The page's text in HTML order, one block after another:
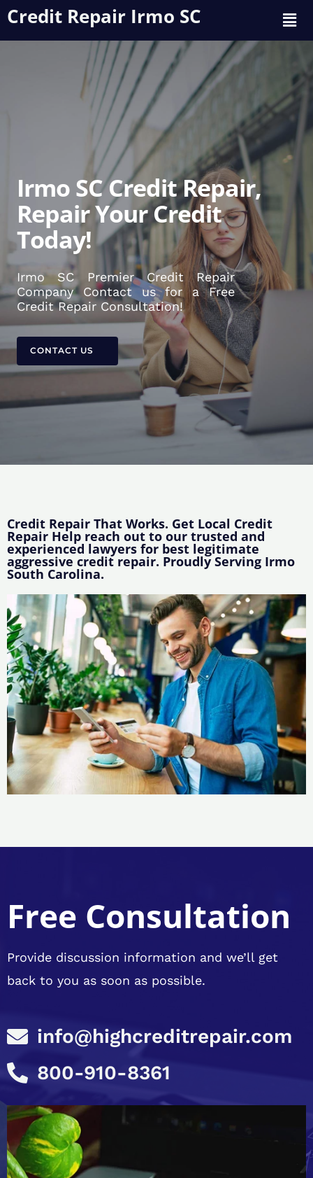
Credit Repair Irmo SC
Irmo SC Credit Repair,
Repair Your Credit
Today!
Irmo SC Premier Credit Repair
Company Contact us for a Free
Credit Repair Consultation!
CONTACT US
Credit Repair That Works. Get Local Credit
Repair Help reach out to our trusted and
experienced lawyers for best legitimate
aggressive credit repair. Proudly Serving Irmo
South Carolina.
Free Consultation
Provide discussion information and we’ll get
back to you as soon as possible.
info@highcreditrepair.com
800-910-8361